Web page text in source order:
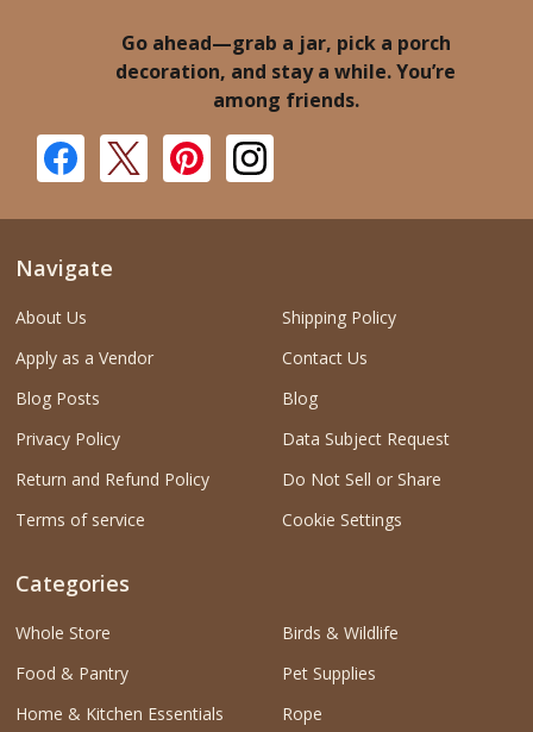
Go ahead—grab a jar, pick a porch
decoration, and stay a while. You’re
among friends.
Navigate
About Us
Apply as a Vendor
Blog Posts
Privacy Policy
Return and Refund Policy
Terms of service
Shipping Policy
Contact Us
Blog
Data Subject Request
Do Not Sell or Share
Cookie Settings
Categories
Whole Store
Food & Pantry
Home & Kitchen Essentials
Birds & Wildlife
Pet Supplies
Rope